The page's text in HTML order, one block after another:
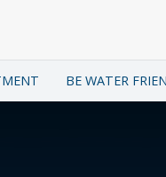
BE WATER